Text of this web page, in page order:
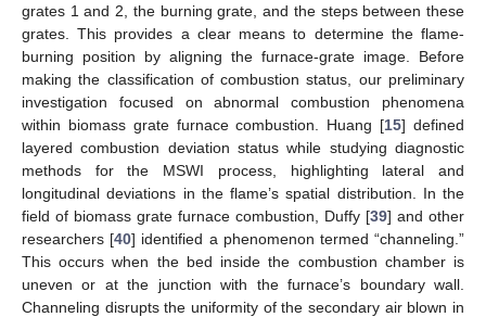
grates 1 and 2, the burning grate, and the steps between these
grates. This provides a clear means to determine the flame-
burning position by aligning the furnace-grate image. Before
making the classification of combustion status, our preliminary
investigation focused on abnormal combustion phenomena
within biomass grate furnace combustion. Huang [15] defined
layered combustion deviation status while studying diagnostic
methods for the MSWI process, highlighting lateral and
longitudinal deviations in the flame’s spatial distribution. In the
field of biomass grate furnace combustion, Duffy [39] and other
researchers [40] identified a phenomenon termed “channeling.”
This occurs when the bed inside the combustion chamber is
uneven or at the junction with the furnace’s boundary wall.
Channeling disrupts the uniformity of the secondary air blown in